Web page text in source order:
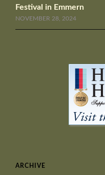
Festival in Emmern
NOVEMBER 28, 2024
ARCHIVE